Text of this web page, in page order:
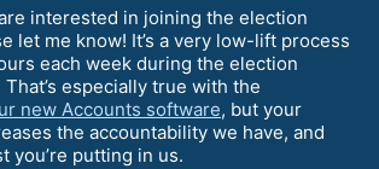
interested in joining the election
let me know! It’s a very low-lift process
each week during the election
especially true with the
new Accounts software, but your
the accountability we have, and
you’re putting in us.